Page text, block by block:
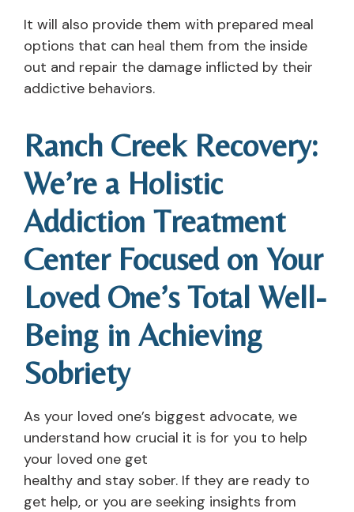
It will also provide them with prepared meal
options that can heal them from the inside
out and repair the damage inflicted by their
addictive behaviors.
Ranch Creek Recovery:
We’re a Holistic
Addiction Treatment
Center Focused on Your
Loved One’s Total Well-
Being in Achieving
Sobriety
As your loved one’s biggest advocate, we
understand how crucial it is for you to help
your loved one get
healthy and stay sober. If they are ready to
get help, or you are seeking insights from